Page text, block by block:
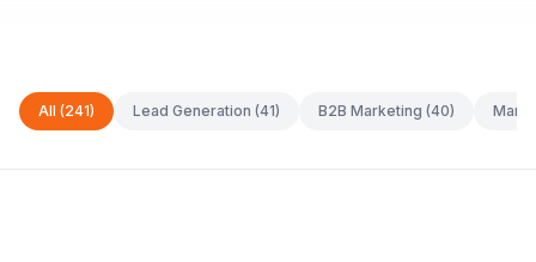
All (241) Lead Generation (41) B2B Marketing (40)